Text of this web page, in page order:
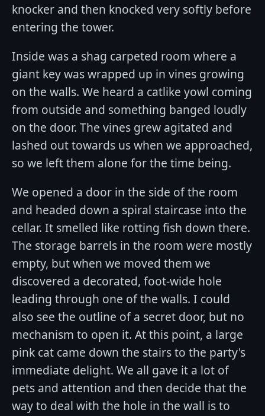
knocker and then knocked very softly before
entering the tower.
Inside was a shag carpeted room where a
giant key was wrapped up in vines growing
on the walls. We heard a catlike yowl coming
from outside and something banged loudly
on the door. The vines grew agitated and
lashed out towards us when we approached,
so we left them alone for the time being.
We opened a door in the side of the room
and headed down a spiral staircase into the
cellar. It smelled like rotting fish down there.
The storage barrels in the room were mostly
empty, but when we moved them we
discovered a decorated, foot-wide hole
leading through one of the walls. I could
also see the outline of a secret door, but no
mechanism to open it. At this point, a large
pink cat came down the stairs to the party's
immediate delight. We all gave it a lot of
pets and attention and then decide that the
way to deal with the hole in the wall is to